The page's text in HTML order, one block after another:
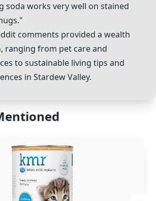
soda works very well on stained
comments provided a wealth
ranging from pet care and
to sustainable living tips and
in Stardew Valley.